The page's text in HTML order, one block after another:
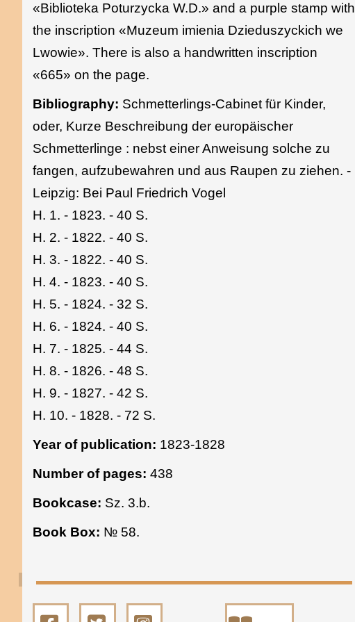
«Biblioteka Poturzycka W.D.» and a purple stamp with
the inscription «Muzeum imienia Dzieduszyckich we
Lwowie». There is also a handwritten inscription
«665» on the page.
Bibliography: Schmetterlings-Cabinet für Kinder,
oder, Kurze Beschreibung der europäischer
Schmetterlinge : nebst einer Anweisung solche zu
fangen, aufzubewahren und aus Raupen zu ziehen. -
Leipzig: Bei Paul Friedrich Vogel
H. 1. - 1823. - 40 S.
H. 2. - 1822. - 40 S.
H. 3. - 1822. - 40 S.
H. 4. - 1823. - 40 S.
H. 5. - 1824. - 32 S.
H. 6. - 1824. - 40 S.
H. 7. - 1825. - 44 S.
H. 8. - 1826. - 48 S.
H. 9. - 1827. - 42 S.
H. 10. - 1828. - 72 S.
Year of publication: 1823-1828
Number of pages: 438
Bookcase: Sz. 3.b.
Book Box: № 58.